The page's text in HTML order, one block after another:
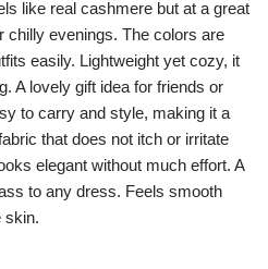
like real cashmere but at a great
chilly evenings. The colors are
easily. Lightweight yet cozy, it
A lovely gift idea for friends or
to carry and style, making it a
that does not itch or irritate
elegant without much effort. A
to any dress. Feels smooth
skin.